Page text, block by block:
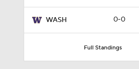
WASH 0-0
Full Standings